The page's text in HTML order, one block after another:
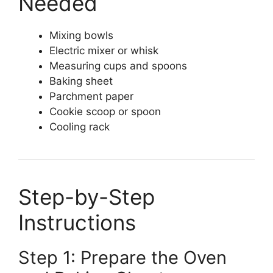
Mixing bowls
Electric mixer or whisk
Measuring cups and spoons
Baking sheet
Parchment paper
Cookie scoop or spoon
Cooling rack
Step-by-Step
Instructions
Step 1: Prepare the Oven